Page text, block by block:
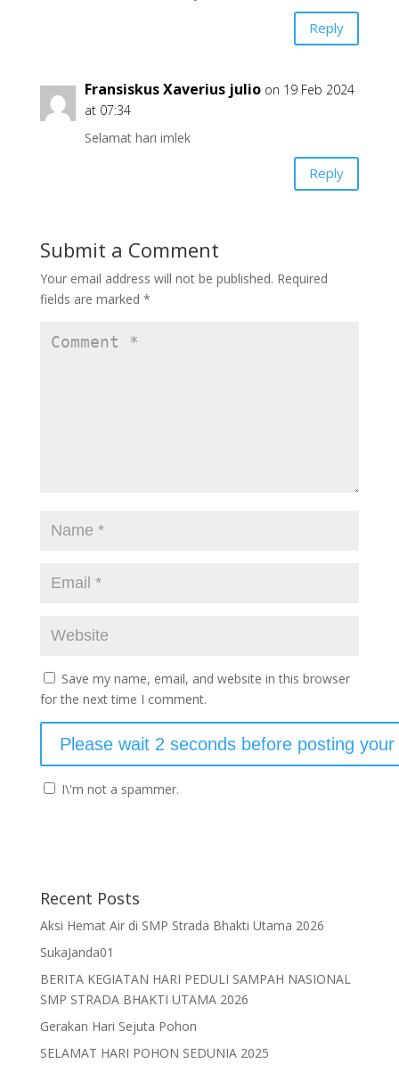
Reply
Fransiskus Xaverius julio on 19 Feb 2024
at 07:34
Selamat hari imlek
Reply
Submit a Comment
Your email address will not be published. Required
fields are marked *
Save my name, email, and website in this browser
for the next time I comment.
I\'m not a spammer.
Recent Posts
Aksi Hemat Air di SMP Strada Bhakti Utama 2026
SukaJanda01
BERITA KEGIATAN HARI PEDULI SAMPAH NASIONAL
SMP STRADA BHAKTI UTAMA 2026
Gerakan Hari Sejuta Pohon
SELAMAT HARI POHON SEDUNIA 2025